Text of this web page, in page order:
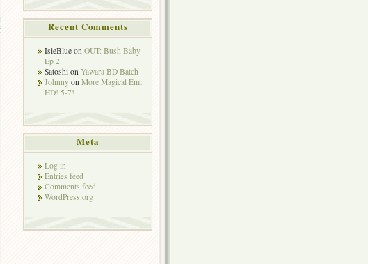
Recent Comments
IsleBlue on OUT: Bush Baby
Ep 2
Satoshi on Yawara BD Batch
Johnny on More Magical Emi
HD! 5-7!
Meta
Log in
Entries feed
Comments feed
WordPress.org